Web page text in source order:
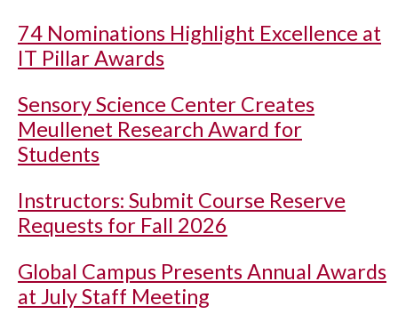
74 Nominations Highlight Excellence at
IT Pillar Awards
Sensory Science Center Creates
Meullenet Research Award for
Students
Instructors: Submit Course Reserve
Requests for Fall 2026
Global Campus Presents Annual Awards
at July Staff Meeting